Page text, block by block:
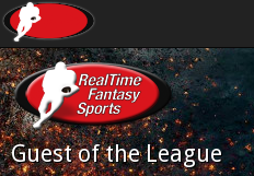
Guest of the League